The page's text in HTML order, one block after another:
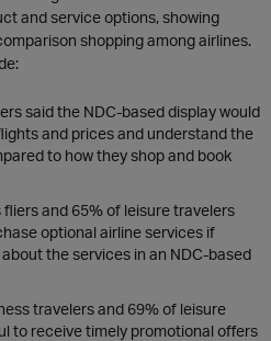
and service options, showing
shopping among airlines.
said the NDC-based display would
and prices and understand the
to how they shop and book
and 65% of leisure travelers
optional airline services if
the services in an NDC-based
travelers and 69% of leisure
to receive timely promotional offers